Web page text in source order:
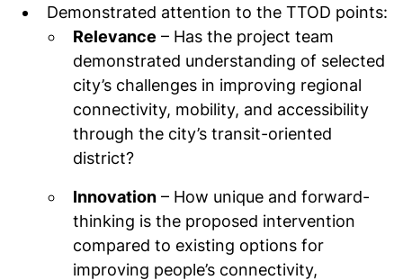
Demonstrated attention to the TTOD points:
Relevance – Has the project team
demonstrated understanding of selected
city’s challenges in improving regional
connectivity, mobility, and accessibility
through the city’s transit-oriented
district?
Innovation – How unique and forward-
thinking is the proposed intervention
compared to existing options for
improving people’s connectivity,